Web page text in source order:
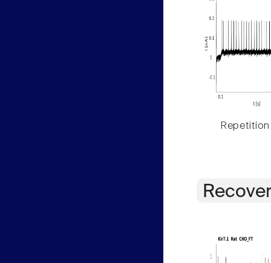
Repetition